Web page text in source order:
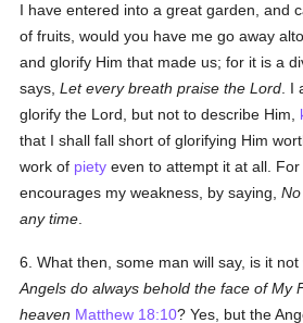
I have entered into a great garden, and
of fruits, would you have me go away
and glorify Him that made us; for it is a
says,Let every breath praise the Lord .
glorify the Lord, but not to describe Him,
that I shall fall short of glorifying Him
work of piety even to attempt it at all.
encourages my weakness, by saying,
any time
6. What then, some man will say, is it not
Angels do always behold the face of My
heaven Matthew 18:10? Yes, but the